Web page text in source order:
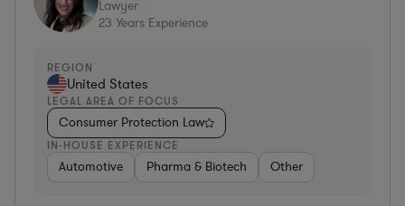
Lawyer
23 Years Experience
REGION
United States
LEGAL AREA OF FOCUS
Consumer Protection Law
IN-HOUSE EXPERIENCE
Automotive Pharma & Biotech Other